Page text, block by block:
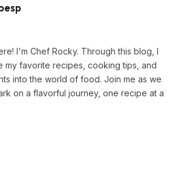
I'm Chef Rocky. Through this blog, I
my favorite recipes, cooking tips, and
into the world of food. Join me as we
on a flavorful journey, one recipe at a